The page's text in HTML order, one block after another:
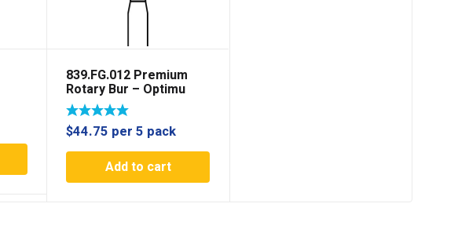
839.FG.012 Premium
Rotary Bur – Optimu
Rotary
$44.75 per 5 pack
Add to cart